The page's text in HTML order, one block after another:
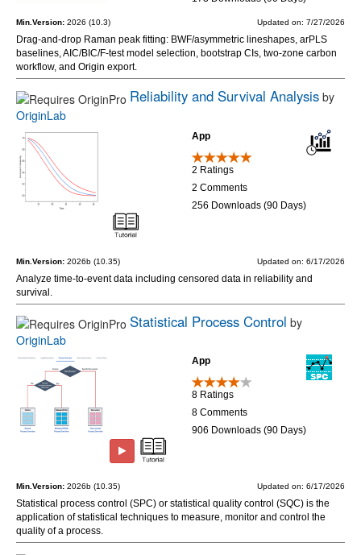
Min.Version: 2026 (10.3) Updated on: 7/27/2026
Drag-and-drop Raman peak fitting: BWF/asymmetric lineshapes, arPLS
baselines, AIC/BIC/F-test model selection, bootstrap CIs, two-zone carbon
workflow, and Origin export.
Reliability and Survival Analysis by
OriginLab
App
2 Ratings
2 Comments
256 Downloads (90 Days)
Min.Version: 2026b (10.35) Updated on: 6/17/2026
Analyze time-to-event data including censored data in reliability and
survival.
Statistical Process Control by
OriginLab
App
8 Ratings
8 Comments
906 Downloads (90 Days)
Min.Version: 2026b (10.35) Updated on: 6/17/2026
Statistical process control (SPC) or statistical quality control (SQC) is the
application of statistical techniques to measure, monitor and control the
quality of a process.